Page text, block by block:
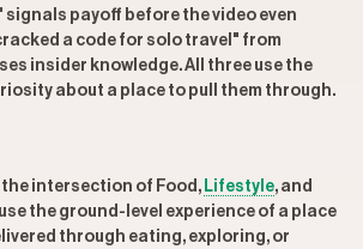
payoff before the video even
a code for solo travel" from
insider knowledge. All three use the
about a place to pull them through.
intersection of Food, Lifestyle, and
the ground-level experience of a place
through eating, exploring, or